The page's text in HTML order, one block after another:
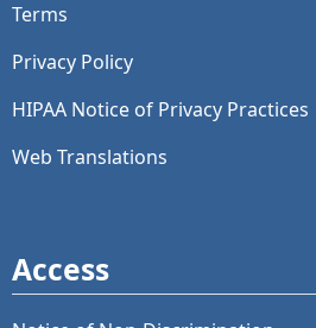
Terms
Privacy Policy
HIPAA Notice of Privacy Practices
Web Translations
Access